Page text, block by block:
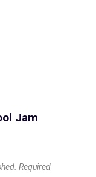
Jam
Required